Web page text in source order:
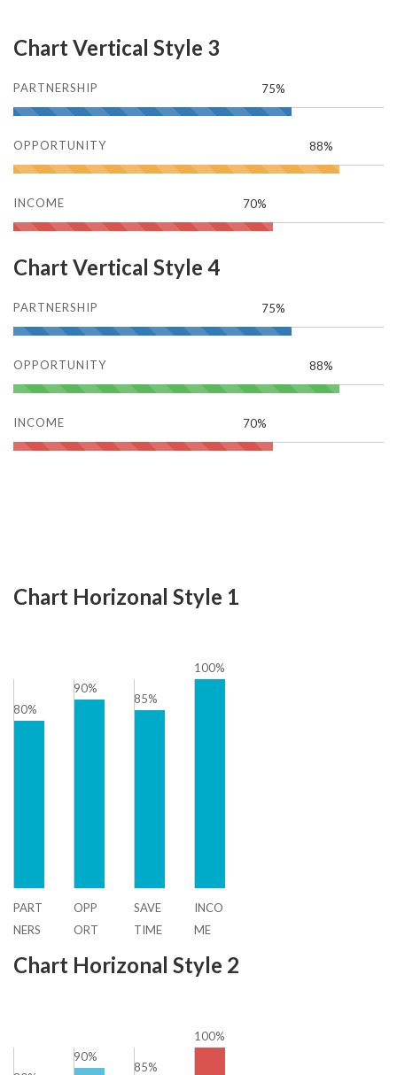
Chart Vertical Style 3
75%
PARTNERSHIP
88%
OPPORTUNITY
70%
INCOME
Chart Vertical Style 4
75%
PARTNERSHIP
88%
OPPORTUNITY
70%
INCOME
Chart Horizonal Style 1
80%
PART
NERS
90%
OPP
ORT
Y
85%
SAVE
TIME
100%
INCO
ME
Chart Horizonal Style 2
90%
85%
100%